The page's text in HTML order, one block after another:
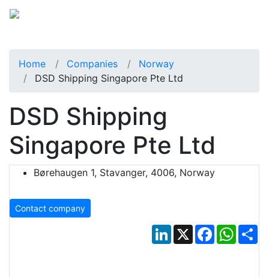
Home Companies
Norway
DSD Shipping Singapore Pte Ltd
DSD Shipping
Singapore Pte Ltd
Børehaugen 1, Stavanger, 4006, Norway
Contact company
LinkedIn
X Facebook